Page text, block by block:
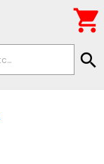
search
